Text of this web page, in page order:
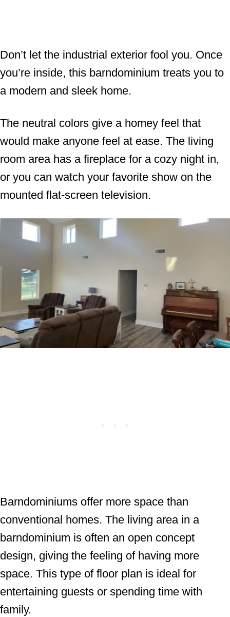
Don’t let the industrial exterior fool you. Once
you’re inside, this barndominium treats you to
a modern and sleek home.
The neutral colors give a homey feel that
would make anyone feel at ease. The living
room area has a fireplace for a cozy night in,
or you can watch your favorite show on the
mounted flat-screen television.
Barndominiums offer more space than
conventional homes. The living area in a
barndominium is often an open concept
design, giving the feeling of having more
space. This type of floor plan is ideal for
entertaining guests or spending time with
family.